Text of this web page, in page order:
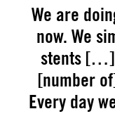
We are
now. We
stents […]
[number
Every day